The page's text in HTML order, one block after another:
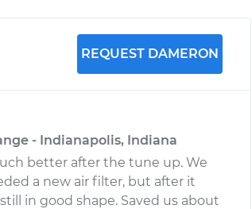
REQUEST DAMERON
- Indianapolis, Indiana
better after the tune up. We
a new air filter, but after it
in good shape. Saved us about